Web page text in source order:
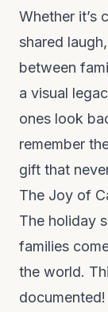
Whether it’s
shared
between
a visual
ones look
remember
gift that
The Joy of
The holiday
families
the world.
documented!